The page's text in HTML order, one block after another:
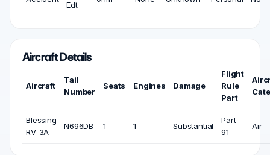
Edt
Aircraft Details
Aircraft
Tail
Number
Seats Engines Damage
Flight
Rule
Part
Blessing
RV-3A
N696DB 1 1 Substantial
Part
91
Air